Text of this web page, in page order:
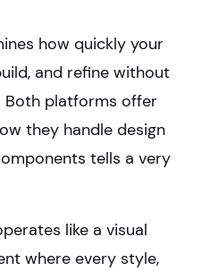
how quickly your
and refine without
Both platforms offer
they handle design
tells a very
like a visual
where every style,